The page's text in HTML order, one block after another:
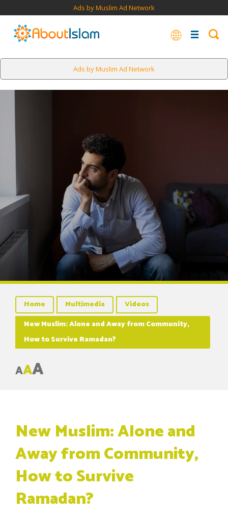
Ads by Muslim Ad Network
Ads by Muslim Ad Network
Home Multimedia
Videos
New Muslim: Alone and Away from Community,
How to Survive Ramadan?
AAA
New Muslim: Alone and
Away from Community,
How to Survive
Ramadan?